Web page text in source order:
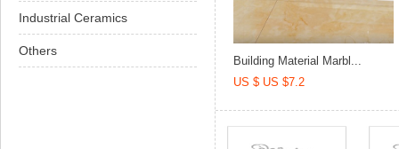
Industrial Ceramics
Others
Building Material Marbl...
US $ US $7.2